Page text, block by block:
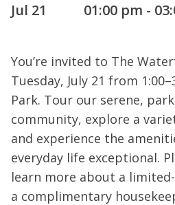
Jul 21 01:00 pm -
You’re invited to The
Tuesday, July 21 from
Park. Tour our serene,
community, explore a
and experience the
everyday life exceptional.
learn more about a
a complimentary